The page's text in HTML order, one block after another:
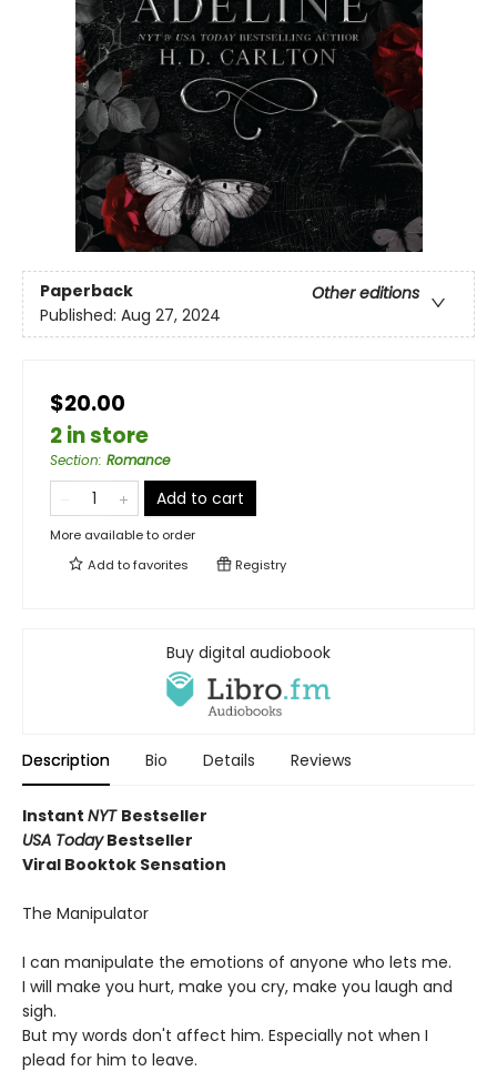
Paperback
Other editions
Published: Aug 27, 2024
$20.00
2 in store
Section: Romance
Add to cart
More available to order
Add tofavorites Registry
Buy digital audiobook
Description Bio Details Reviews
Instant NYT Bestseller
USA TodayBestseller
Viral Booktok Sensation
The Manipulator
I can manipulate the emotions of anyone who lets me.
I will make you hurt, make you cry, make you laugh and
sigh.
But my words don't affect him. Especially not when I
plead for him to leave.